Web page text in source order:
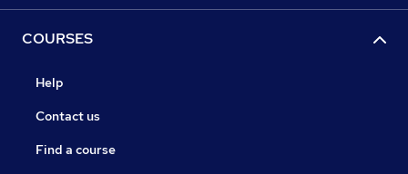
COURSES
Help
Contact us
Find a course